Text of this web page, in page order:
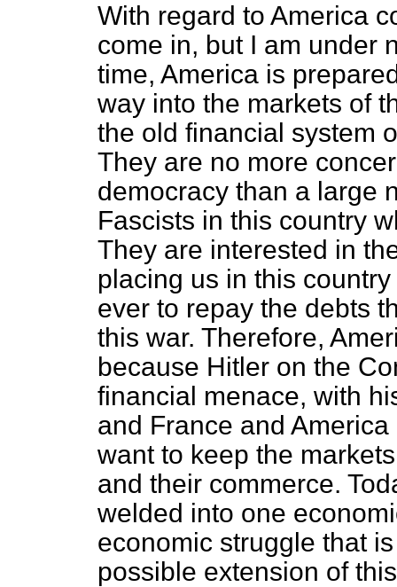
With regard to America
come in, but I am under
time, America is
way into the markets of
the old financial system
They are no more
democracy than a large
Fascists in this country
They are interested in
placing us in this
ever to repay the debts
this war. Therefore,
because Hitler on the
financial menace, with
and France and
want to keep the
and their commerce.
welded into one
economic struggle that
possible extension of